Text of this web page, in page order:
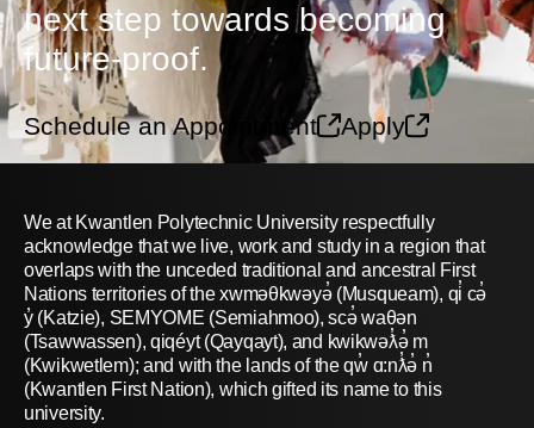
next step towards becoming
future-proof.
Schedule an Appointment Apply
We at Kwantlen Polytechnic University respectfully
acknowledge that we live, work and study in a region that
overlaps with the unceded traditional and ancestral First
Nations territories of the xwməθkwəyə̓ (Musqueam), qi̓ cə̓
y̓ (Katzie), SEMYOME (Semiahmoo), scə̓ waθən
(Tsawwassen), qiqéyt (Qayqayt), and kwikwəƛ̓ə̓ m
(Kwikwetlem); and with the lands of the qw̓ ɑ:nƛ̓ə̓ n̓
(Kwantlen First Nation), which gifted its name to this
university.